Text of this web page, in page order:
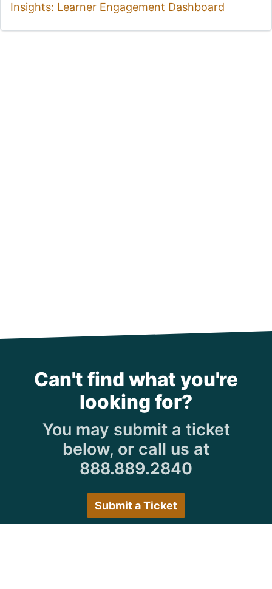
Insights: Learner Engagement Dashboard
Can't find what you're
looking for?
You may submit a ticket
below, or call us at
888.889.2840
Submit a Ticket